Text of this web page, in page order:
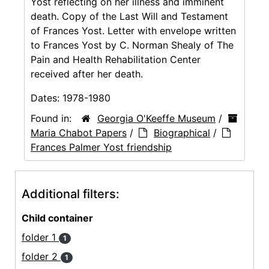
death. Copy of the Last Will and Testament
of Frances Yost. Letter with envelope written
to Frances Yost by C. Norman Shealy of The
Pain and Health Rehabilitation Center
received after her death.
Dates: 1978-1980
Found in:
Georgia O'Keeffe Museum /
Maria Chabot Papers / Biographical /
Frances Palmer Yost friendship
Additional filters:
Child container
folder 1
1
folder 2 1